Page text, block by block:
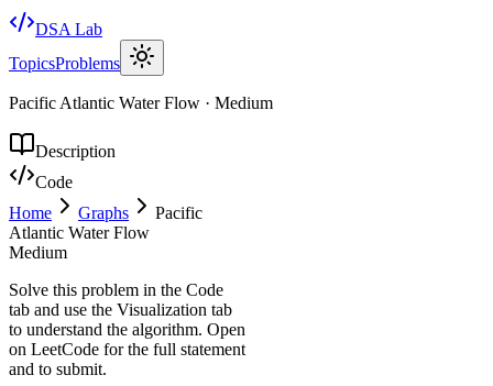
DSA Lab
TopicsProblems
Pacific Atlantic Water Flow · Medium
Description
Code
Home
Graphs
Pacific
Atlantic Water Flow
Medium
Solve this problem in the Code
tab and use the Visualization tab
to understand the algorithm. Open
on LeetCode for the full statement
and to submit.